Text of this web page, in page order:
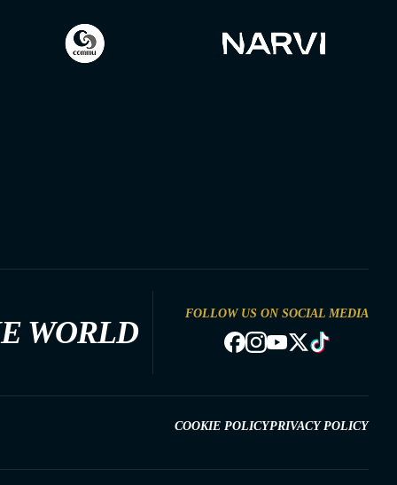
WORLD
FOLLOW US ON SOCIAL MEDIA
COOKIE POLICYPRIVACY POLICY